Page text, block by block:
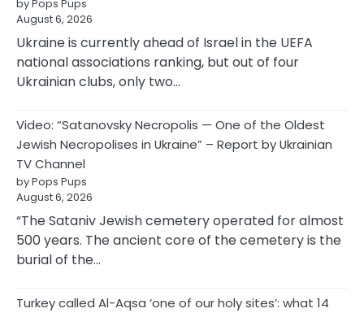
by Pops Pups
August 6, 2026
Ukraine is currently ahead of Israel in the UEFA
national associations ranking, but out of four
Ukrainian clubs, only two…
Video: “Satanovsky Necropolis — One of the Oldest
Jewish Necropolises in Ukraine” – Report by Ukrainian
TV Channel
by Pops Pups
August 6, 2026
“The Sataniv Jewish cemetery operated for almost
500 years. The ancient core of the cemetery is the
burial of the…
Turkey called Al-Aqsa ‘one of our holy sites’: what 14